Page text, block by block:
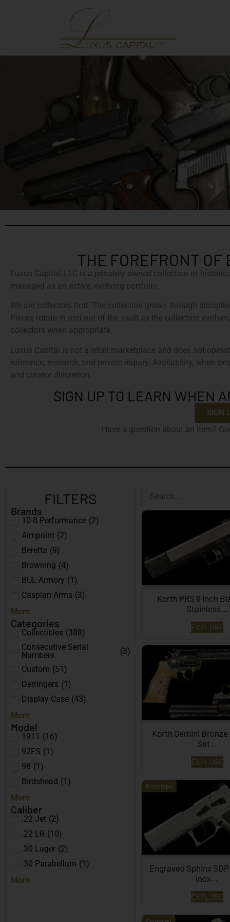
THE FOREFRONT OF
Luxus Capital, LLC is a privately owned collection of
managed as an active, evolving portfolio.
We are collectors first. The collection grows through
Pieces rotate in and out of the vault as the collection
collectors when appropriate.
Luxus Capital is not a retail marketplace and does not
reference, research, and private inquiry. Availability, when
and curator discretion.
SIGN UP TO LEARN WHEN
SIGN
Have a question about an item?
FILTERS
Brands
10-8 Performance (2)
Aimpoint (2)
Beretta (9)
Browning (4)
BUL Armory (1)
Caspian Arms (3)
More
Categories
Collectibles (388)
Consecutive Serial
Numbers
(3)
Custom (51)
Derringers (1)
Display Case (43)
More
Model
1911 (16)
92FS (1)
98 (1)
Birdshead (1)
More
Caliber
.22 Jet (2)
.22 LR (10)
.30 Luger (2)
.30 Parabellum (1)
More
Korth PRS 6 Inch
Stainless…
EXPLORE
Korth Gemini
Set…
EXPLORE
Prototype
Engraved Sphinx
Inox…
EXPLORE